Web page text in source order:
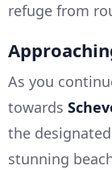
refuge from
As you
towards
the
stunning